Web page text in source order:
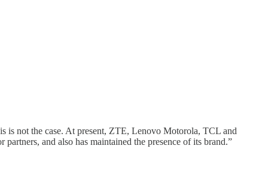
is not the case. At present, ZTE, Lenovo Motorola, TCL and
and also has maintained the presence of its brand.”